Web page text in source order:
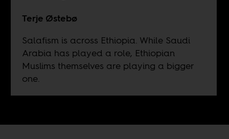
Terje Østebø
Salafism is across Ethiopia. While Saudi
Arabia has played a role, Ethiopian
Muslims themselves are playing a bigger
one.